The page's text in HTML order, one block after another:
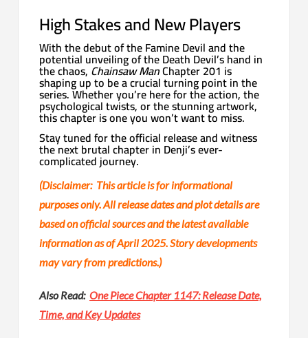
High Stakes and New Players
With the debut of the Famine Devil and the
potential unveiling of the Death Devil’s hand in
the chaos,Chainsaw ManChapter 201 is
shaping up to be a crucial turning point in the
series. Whether you’re here for the action, the
psychological twists, or the stunning artwork,
this chapter is one you won’t want to miss.
Stay tuned for the official release and witness
the next brutal chapter in Denji’s ever-
complicated journey.
(Disclaimer: This article is for informational
purposes only. All release dates and plot details are
based on official sources and the latest available
information as of April 2025. Story developments
may vary from predictions.)
Also Read:One Piece Chapter 1147: Release Date,
Time, and Key Updates